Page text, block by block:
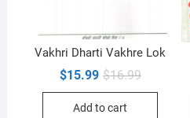
Vakhri Dharti Vakhre Lok
$16.99Original
was:
$15.99
Current
is:
Add to cart